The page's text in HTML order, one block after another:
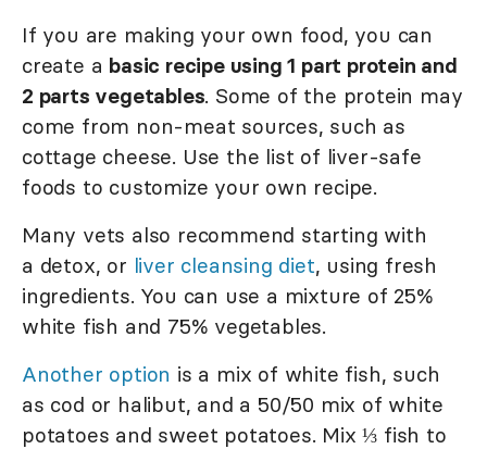
If you are making your own food, you can
create a basic recipe using 1 part protein and
2 parts vegetables. Some of the protein may
come from non-meat sources, such as
cottage cheese. Use the list of liver-safe
foods to customize your own recipe.
Many vets also recommend starting with
a detox, or liver cleansing diet, using fresh
ingredients. You can use a mixture of 25%
white fish and 75% vegetables.
Another option is a mix of white fish, such
as cod or halibut, and a 50/50 mix of white
potatoes and sweet potatoes. Mix ⅓ fish to